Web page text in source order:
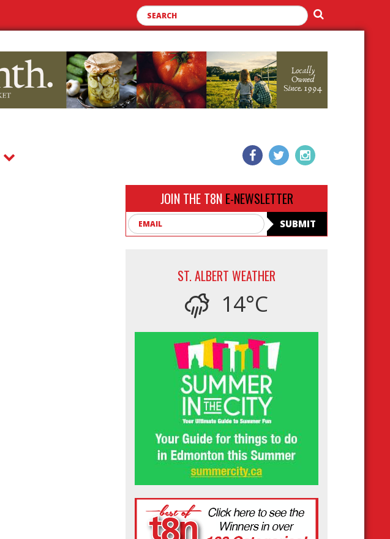
JOIN THE T8N E-NEWSLETTER
SUBMIT
ST. ALBERT WEATHER
14°C